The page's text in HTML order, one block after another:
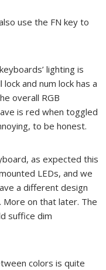
use the FN key to
lighting is
and num lock has a
overall RGB
is red when toggled
to be honest.
as expected this
LEDs, and we
a different design
on that later. The
suffice dim
colors is quite